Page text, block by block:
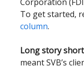
To get started,
column.
Long story short
meant SVB’s